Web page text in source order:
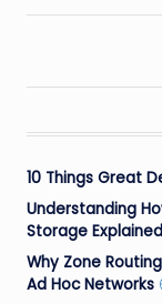
10 Things Great
Understanding
Storage Explained
Why Zone
Ad Hoc Networks